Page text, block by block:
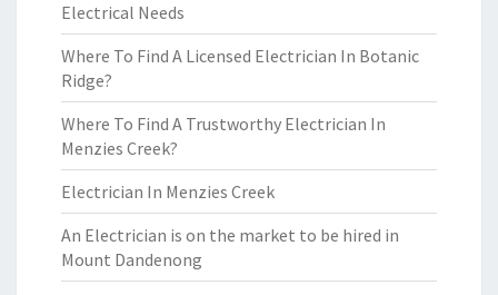
Electrical Needs
Where To Find A Licensed Electrician In Botanic
Ridge?
Where To Find A Trustworthy Electrician In
Menzies Creek?
Electrician In Menzies Creek
An Electrician is on the market to be hired in
Mount Dandenong